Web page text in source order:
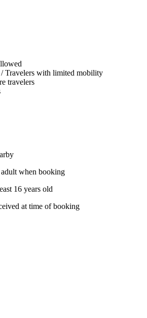
/ Travelers with limited mobility
travelers
adult when booking
16 years old
at time of booking